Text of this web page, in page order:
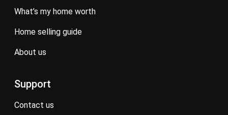
what’s my home worth
home selling guide
about us
Support
contact us